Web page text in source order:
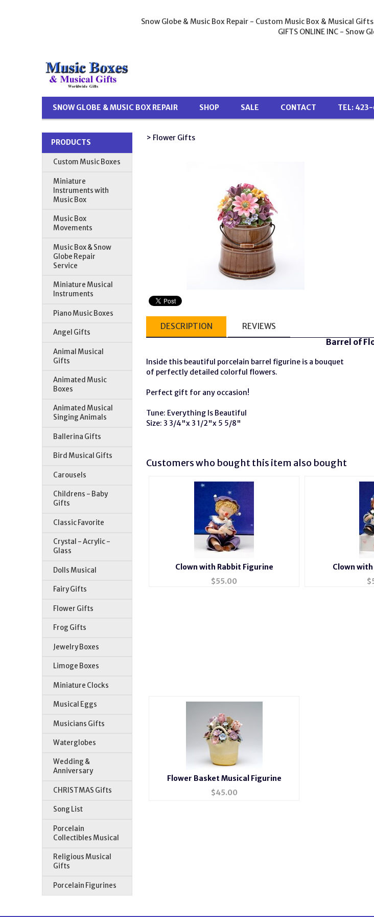
Snow Globe & Music Box Repair - Custom Music Box & Musical
GIFTS ONLINE INC - Snow
SNOW GLOBE & MUSIC BOX REPAIR SHOP SALE CONTACT TEL:
PRODUCTS
Custom Music Boxes
Miniature
Instruments with
Music Box
Music Box
Movements
Music Box & Snow
Globe Repair
Service
Miniature Musical
Instruments
Piano Music Boxes
Angel Gifts
Animal Musical
Gifts
Animated Music
Boxes
Animated Musical
Singing Animals
Ballerina Gifts
Bird Musical Gifts
Carousels
Childrens - Baby
Gifts
Classic Favorite
Crystal - Acrylic -
Glass
Dolls Musical
Fairy Gifts
Flower Gifts
Frog Gifts
Jewelry Boxes
Limoge Boxes
Miniature Clocks
Musical Eggs
Musicians Gifts
Waterglobes
Wedding &
Anniversary
CHRISTMAS Gifts
Song List
Porcelain
Collectibles Musical
Religious Musical
Gifts
Porcelain Figurines
> Flower Gifts
DESCRIPTION REVIEWS
Barrel of
Inside this beautiful porcelain barrel figurine is a bouquet
of perfectly detailed colorful flowers.
Perfect gift for any occasion!
Tune: Everything Is Beautiful
Size: 3 3/4"x 3 1/2"x 5 5/8"
Customers who bought this item also bought
Clown with Rabbit Figurine
$55.00
Clown
$
Flower Basket Musical Figurine
$45.00